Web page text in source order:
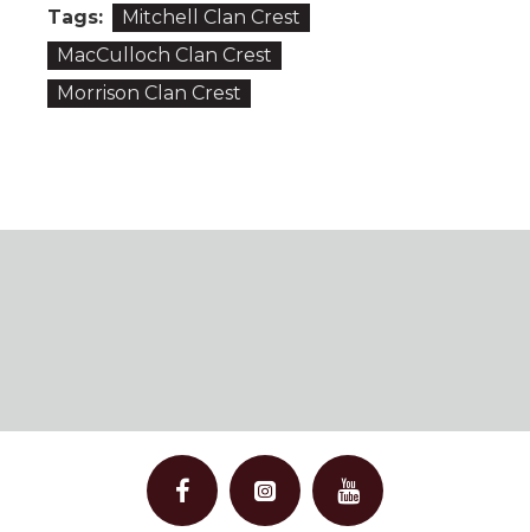
Tags:
Mitchell Clan Crest
MacCulloch Clan Crest
Morrison Clan Crest